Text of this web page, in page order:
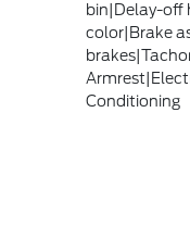
bin|Delay-off
color|Brake
Conditioning